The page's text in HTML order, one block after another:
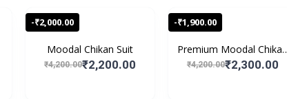
-₹2,000.00
Moodal Chikan Suit
₹4,200.00₹2,200.00
-₹1,900.00
Premium Moodal Chikan
S...
₹4,200.00₹2,300.00